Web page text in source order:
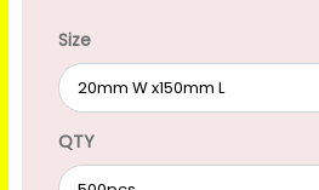
Size
QTY